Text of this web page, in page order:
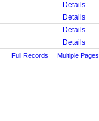
Details
Details
Details
Details
Full Records Multiple Pages